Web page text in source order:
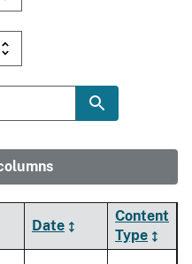
Date
Content
Type